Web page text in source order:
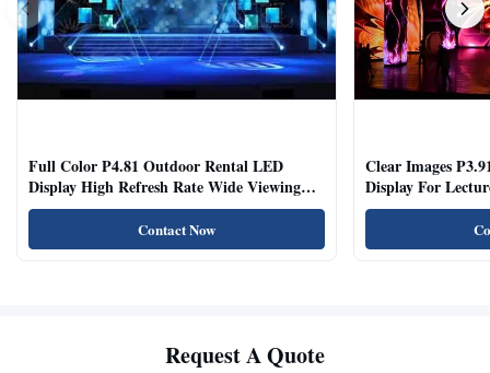
Full Color P4.81 Outdoor Rental LED
Display High Refresh Rate Wide Viewing
Angle
Contact Now
Clear Images
Display For
Rooms
Request A Quote